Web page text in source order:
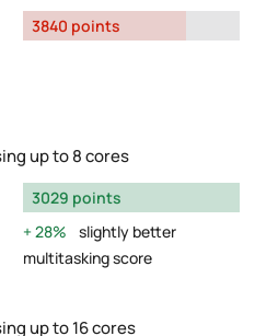
3840 points
up to 8 cores
3029 points
28%
slightly better
multitasking score
up to 16 cores